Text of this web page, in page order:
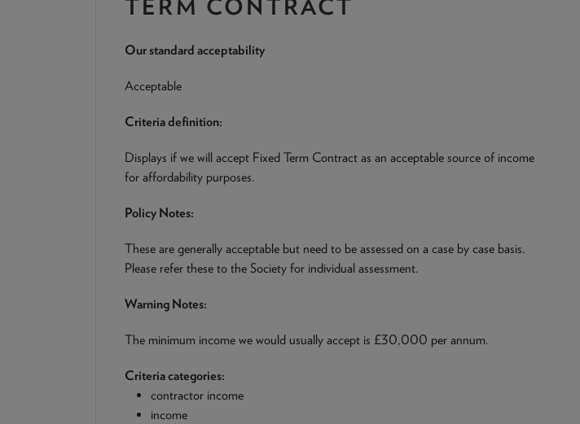
TERM CONTRACT
Our standard acceptability
Acceptable
Criteria definition:
Displays if we will accept Fixed Term Contract as an acceptable source of income
for affordability purposes.
Policy Notes:
These are generally acceptable but need to be assessed on a case by case basis.
Please refer these to the Society for individual assessment.
Warning Notes:
The minimum income we would usually accept is £30,000 per annum.
Criteria categories:
contractor income
income